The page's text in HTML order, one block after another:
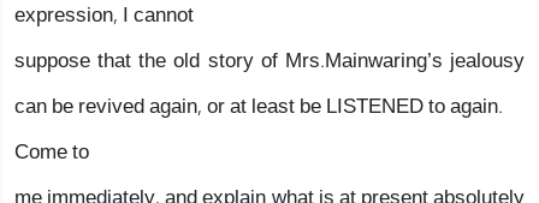
expression, I cannot
suppose that the old story of Mrs.Mainwaring’s jealousy
can be revived again, or at least be LISTENED to again.
Come to